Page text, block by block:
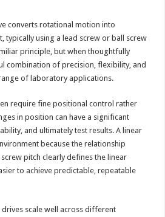
converts rotational motion into
typically using a lead screw or ball screw
principle, but when thoughtfully
combination of precision, flexibility, and
of laboratory applications.
require fine positional control rather
in position can have a significant
and ultimately test results. A linear
because the relationship
pitch clearly defines the linear
to achieve predictable, repeatable
scale well across different